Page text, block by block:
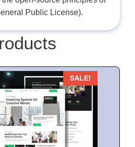
Public License).
SALE!